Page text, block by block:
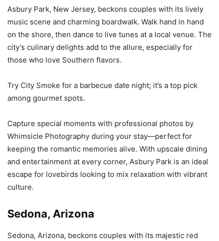
Asbury Park, New Jersey, beckons couples with its lively
music scene and charming boardwalk. Walk hand in hand
on the shore, then dance to live tunes at a local venue. The
city’s culinary delights add to the allure, especially for
those who love Southern flavors.
Try City Smoke for a barbecue date night; it’s a top pick
among gourmet spots.
Capture special moments with professional photos by
Whimsicle Photography during your stay—perfect for
keeping the romantic memories alive. With upscale dining
and entertainment at every corner, Asbury Park is an ideal
escape for lovebirds looking to mix relaxation with vibrant
culture.
Sedona, Arizona
Sedona, Arizona, beckons couples with its majestic red